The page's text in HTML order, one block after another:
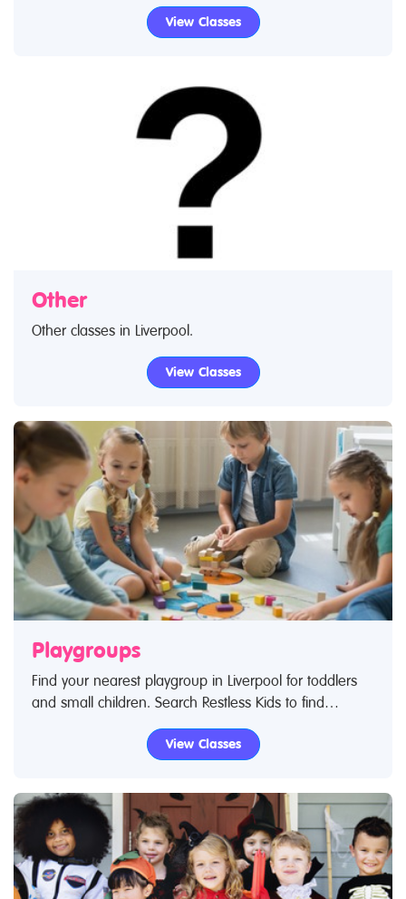
advanced music lessons. Use our find a class feature
View Classes
Other
Other classes in Liverpool.
View Classes
Playgroups
Find your nearest playgroup in Liverpool for toddlers
and small children. Search Restless Kids to find
playgroups for toddlers and children. If you are looking
for playgroups in Liverpool then look no further.
View Classes